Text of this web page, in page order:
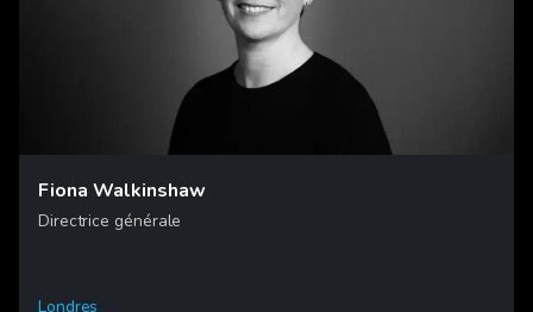
Fiona Walkinshaw
Directrice générale
Londres